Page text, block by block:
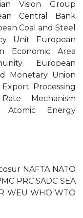
Vision Group
Central Bank
Coal and Steel
Unit European
Economic Area
European
Monetary Union
Processing
Mechanism
Atomic Energy
NAFTA NATO
PRC SADC SEA
WEU WHO WTO